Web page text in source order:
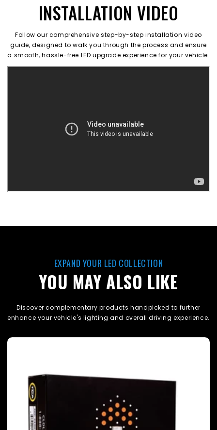
INSTALLATION VIDEO
Follow our comprehensive step-by-step installation video
guide, designed to walk you through the process and ensure
a smooth, hassle-free LED upgrade experience for your vehicle.
EXPAND YOUR LED COLLECTION
YOU MAY ALSO LIKE
Discover complementary products handpicked to further
enhance your vehicle's lighting and overall driving experience.